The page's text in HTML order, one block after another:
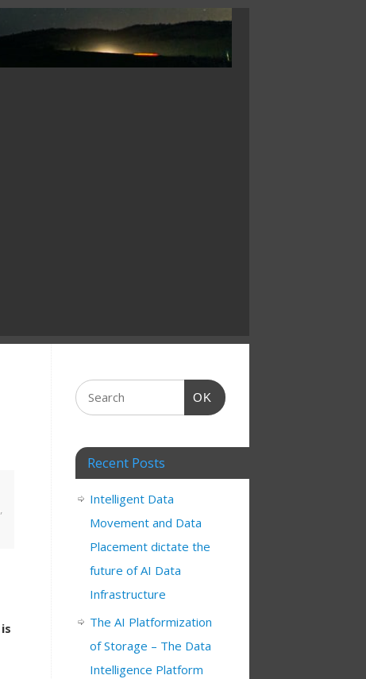
,
is
OK
Recent Posts
Intelligent Data
Movement and Data
Placement dictate the
future of AI Data
Infrastructure
The AI Platformization
of Storage – The Data
Intelligence Platform